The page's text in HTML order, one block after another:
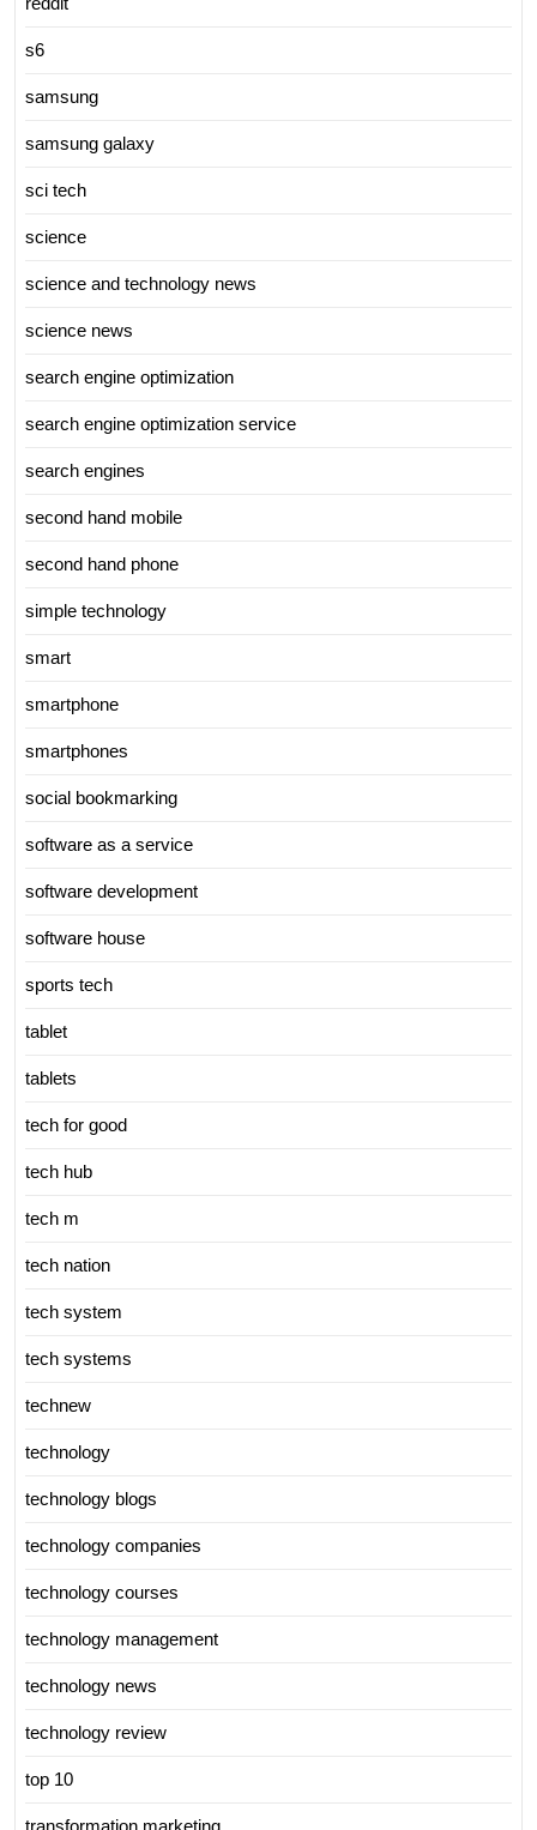
s6
samsung
samsung galaxy
sci tech
science
science and technology news
science news
search engine optimization
search engine optimization service
search engines
second hand mobile
second hand phone
simple technology
smart
smartphone
smartphones
social bookmarking
software as a service
software development
software house
sports tech
tablet
tablets
tech for good
tech hub
tech m
tech nation
tech system
tech systems
technew
technology
technology blogs
technology companies
technology courses
technology management
technology news
technology review
top 10
transformation marketing